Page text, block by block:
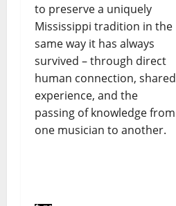
to preserve a uniquely
Mississippi tradition in the
same way it has always
survived – through direct
human connection, shared
experience, and the
passing of knowledge from
one musician to another.